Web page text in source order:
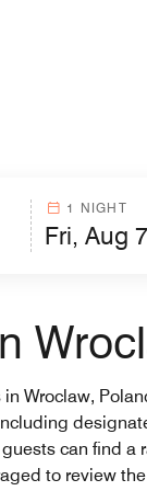
1 NIGHT
Wroclaw,
can find
to review